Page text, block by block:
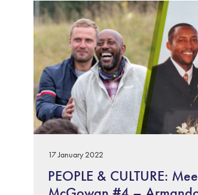
17 January 2022
PEOPLE & CULTURE: